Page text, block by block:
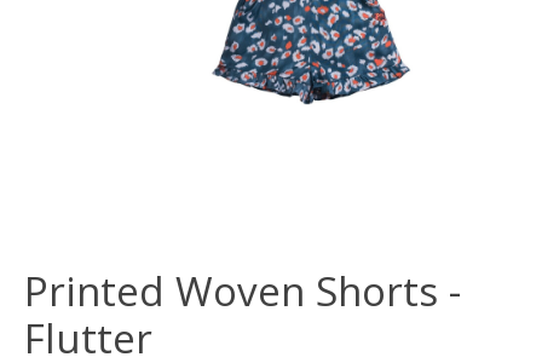
Printed Woven Shorts -
Flutter